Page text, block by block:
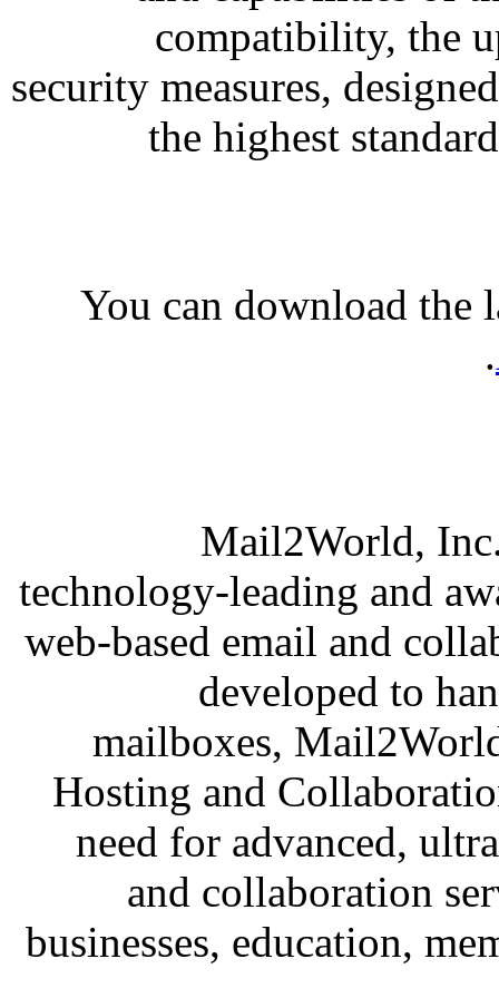
compatibility, the
security measures,
the highest
You can download the
.
Mail2World,
technology-leading and
web-based email and
developed to
mailboxes,
Hosting and
need for advanced,
and collaboration
businesses, education,